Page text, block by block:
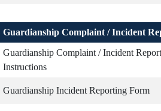
Guardianship Complaint / Incident
Guardianship Complaint / Incident
Instructions
Guardianship Incident Reporting Form